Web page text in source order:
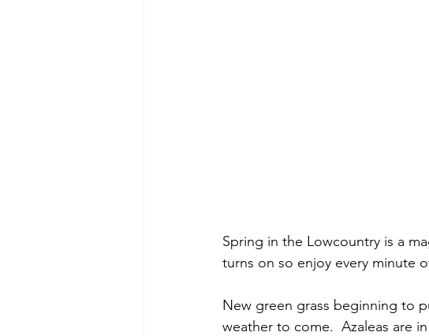
Spring in the Lowcountry is a
turns on so enjoy every minute
New green grass beginning to
weather to come.  Azaleas are